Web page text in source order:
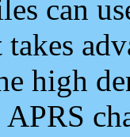
can
takes
high